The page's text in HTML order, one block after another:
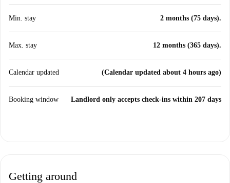
Min. stay 2 months (75 days).
Max. stay 12 months (365 days).
Calendar updated (Calendar updated about 4 hours ago)
Booking window Landlord only accepts check-ins within 207 days
Getting around